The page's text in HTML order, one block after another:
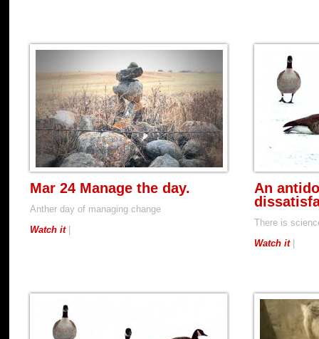
Mar 24 Manage the day.
Anther day of managing change
Watch it|
An
There is
Watch it|